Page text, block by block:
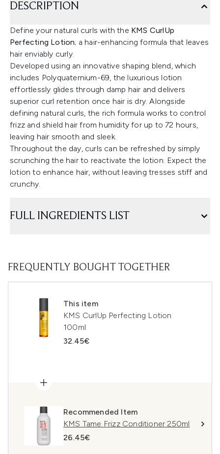
DESCRIPTION
Define your natural curls with the KMS CurlUp
Perfecting Lotion; a hair-enhancing formula that leaves
hair enviably curly.
Developed using an innovative shaping blend, which
includes Polyquaternium-69, the luxurious lotion
effortlessly glides through damp hair and delivers
superior curl retention once hair is dry. Alongside
defining natural curls, the rich formula works to control
frizz and shield hair from humidity for up to 72 hours,
leaving hair smooth and sleek.
Throughout the day, curls can be refreshed by simply
scrunching the hair to reactivate the lotion. Expect the
lotion to enhance hair, without leaving tresses stiff and
crunchy.
FULL INGREDIENTS LIST
FREQUENTLY BOUGHT TOGETHER
This item
KMS CurlUp Perfecting Lotion
100ml
32.45€
Recommended Item
KMS Tame Frizz Conditioner 250ml
26.45€